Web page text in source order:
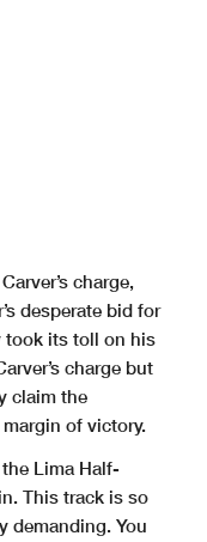
charge,
desperate bid for
took its toll on his
charge but
claim the
of victory.
Lima Half-
This track is so
demanding. You